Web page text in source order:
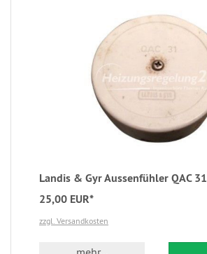
Landis & Gyr Aussenfühler QAC 31
25,00 EUR*
zzgl. Versandkosten